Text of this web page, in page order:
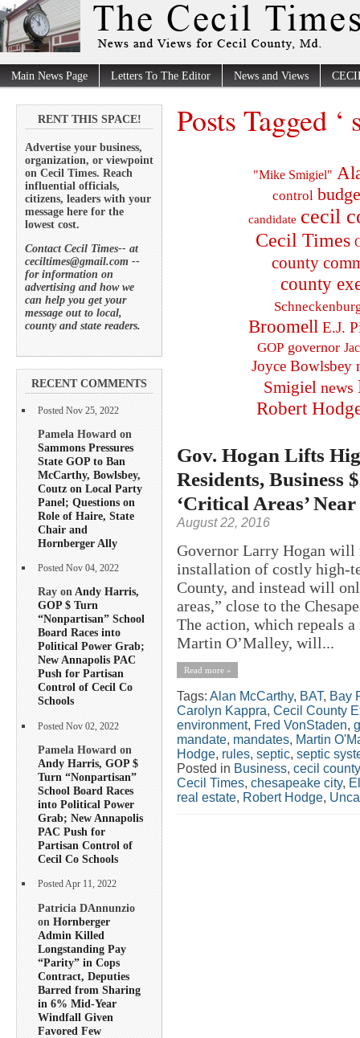
Main News Page Letters To The Editor News and Views
RENT THIS SPACE!
Advertise your business,
organization, or viewpoint
on Cecil Times. Reach
influential officials,
citizens, leaders with your
message here for the
lowest cost.
Contact Cecil Times-- at
ceciltimes@gmail.com --
for information on
advertising and how we
can help you get your
message out to local,
county and state readers.
RECENT COMMENTS
Posted Nov 25, 2022
Pamela Howard on
Sammons Pressures
State GOP to Ban
McCarthy, Bowlsbey,
Coutz on Local Party
Panel; Questions on
Role of Haire, State
Chair and
Hornberger Ally
Posted Nov 04, 2022
Ray onAndy Harris,
GOP $ Turn
“Nonpartisan” School
Board Races into
Political Power Grab;
New Annapolis PAC
Push for Partisan
Control of Cecil Co
Schools
Posted Nov 02, 2022
Pamela Howard on
Andy Harris, GOP $
Turn “Nonpartisan”
School Board Races
into Political Power
Grab; New Annapolis
PAC Push for
Partisan Control of
Cecil Co Schools
Posted Apr 11, 2022
Patricia DAnnunzio
on Hornberger
Admin Killed
Longstanding Pay
“Parity” in Cops
Contract, Deputies
Barred from Sharing
in 6% Mid-Year
Windfall Given
Favored Few
Posts Tagged ‘
"Mike Smigiel"
control
candidate cecil
Cecil Times
county
county
Broomell E.J.
GOP governor
Joyce Bowlsbey
Smigiel news
Robert
Gov. Hogan Lifts
Residents, Business
‘Critical Areas’
August 22, 2016
Governor Larry Hogan will
installation of costly high-
County, and instead will
areas,” close to the
The action, which repeals
Martin O’Malley, will...
Read more »
Tags: Alan McCarthy, BAT, Bay
Carolyn Kappra, Cecil County
environment, Fred VonStaden,
mandate, mandates, Martin
Hodge, rules, septic, septic
Posted in Business, cecil county
Cecil Times, chesapeake city,
real estate, Robert Hodge,